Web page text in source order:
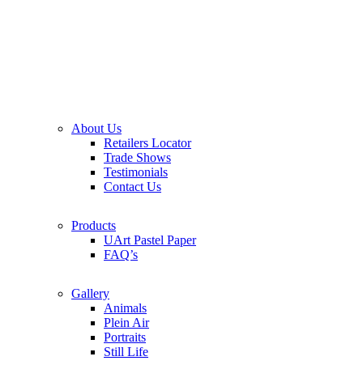
About Us
Retailers Locator
Trade Shows
Testimonials
Contact Us
Products
UArt Pastel Paper
FAQ’s
Gallery
Animals
Plein Air
Portraits
Still Life